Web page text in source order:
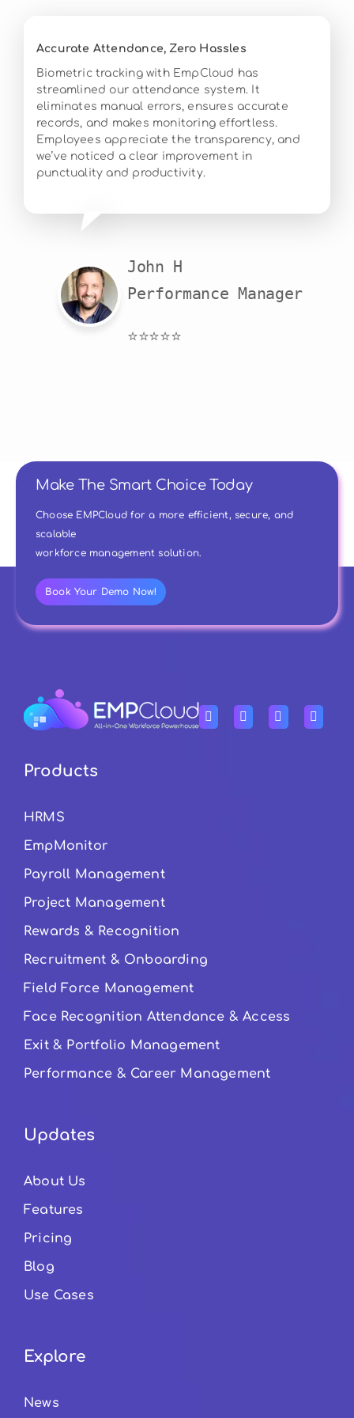
Accurate Attendance, Zero Hassles
Biometric tracking with EmpCloud has
streamlined our attendance system. It
eliminates manual errors, ensures accurate
records, and makes monitoring effortless.
Employees appreciate the transparency, and
we’ve noticed a clear improvement in
punctuality and productivity.
John H
Performance Manager
⭐⭐⭐⭐⭐
Make The Smart Choice Today
Choose EMPCloud for a more efficient, secure, and
scalable
workforce management solution.
Book Your Demo Now!
Products
HRMS
EmpMonitor
Payroll Management
Project Management
Rewards & Recognition
Recruitment & Onboarding
Field Force Management
Face Recognition Attendance & Access
Exit & Portfolio Management
Performance & Career Management
Updates
About Us
Features
Pricing
Blog
Use Cases
Explore
News